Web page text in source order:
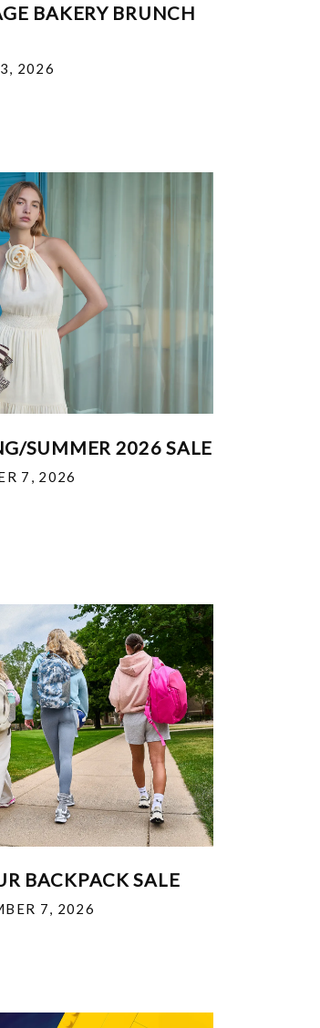
BAKERY BRUNCH
2026
SUMMER 2026 SALE
7, 2026
BACKPACK SALE
7, 2026